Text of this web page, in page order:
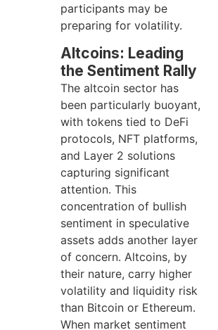
participants may be
preparing for volatility.
Altcoins: Leading
the Sentiment Rally
The altcoin sector has
been particularly buoyant,
with tokens tied to DeFi
protocols, NFT platforms,
and Layer 2 solutions
capturing significant
attention. This
concentration of bullish
sentiment in speculative
assets adds another layer
of concern. Altcoins, by
their nature, carry higher
volatility and liquidity risk
than Bitcoin or Ethereum.
When market sentiment